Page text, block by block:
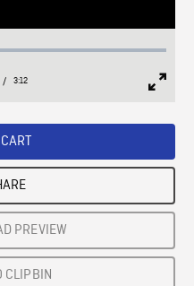
/ Duration
3:12
PREVIEW
CLIPBIN